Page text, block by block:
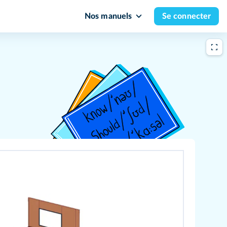
Nos manuels Se connecter